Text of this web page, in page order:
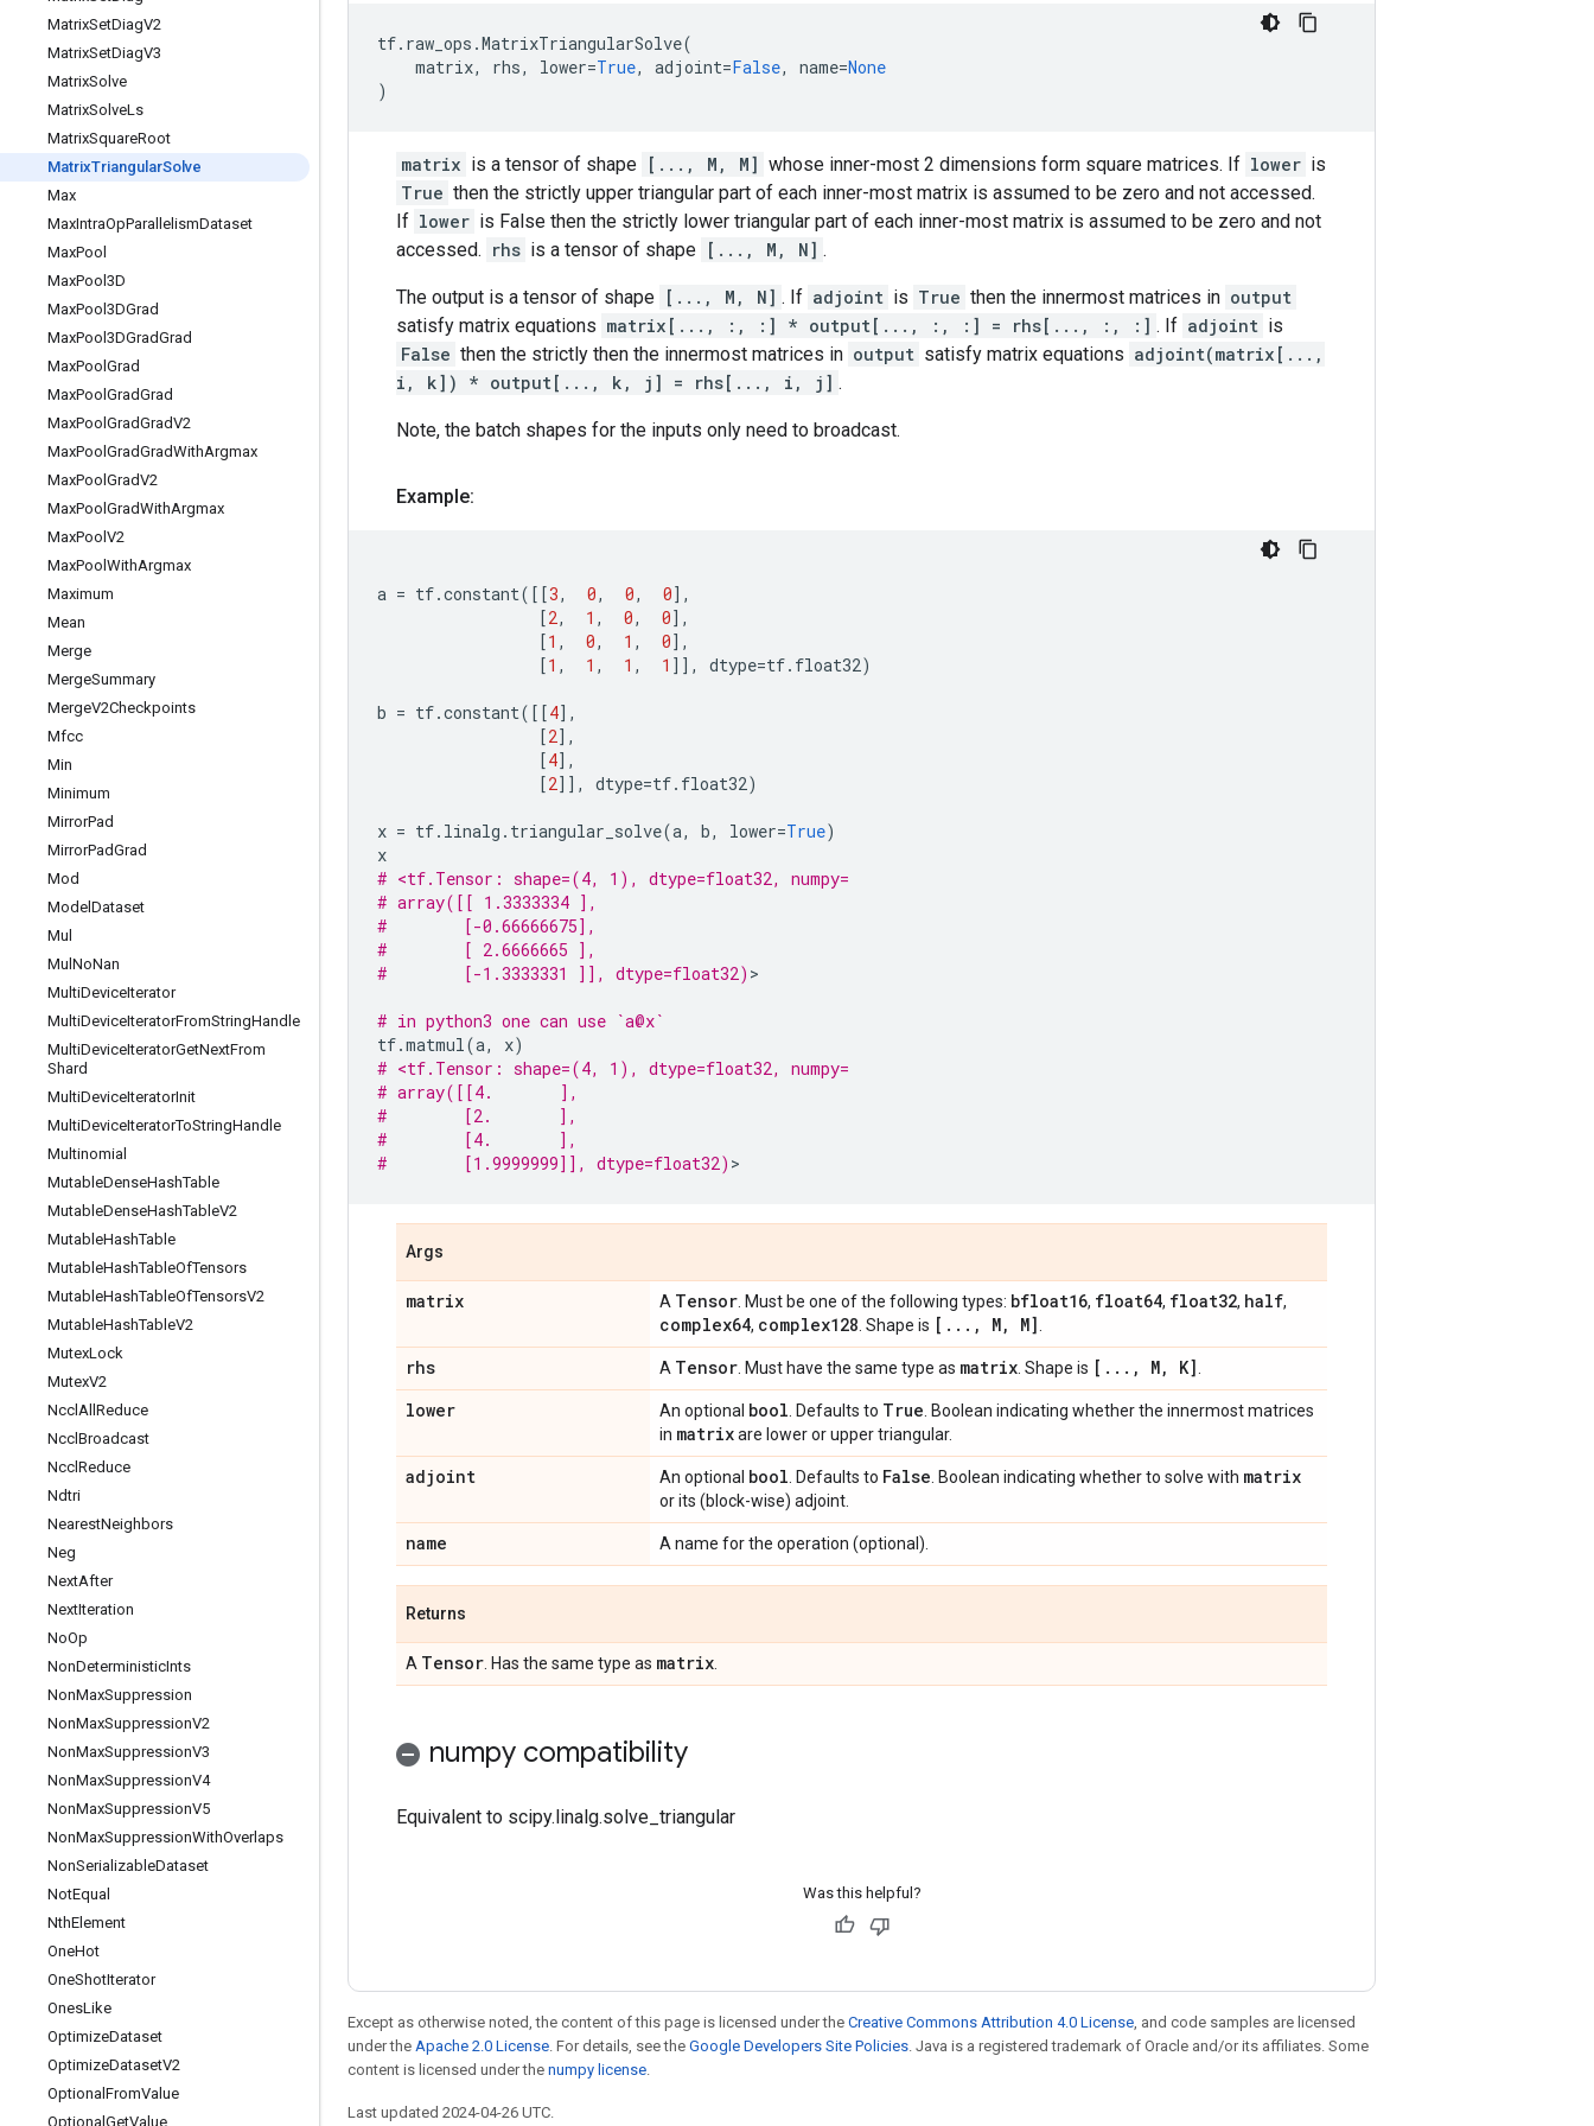
MatrixSetDiagV2
MatrixSetDiagV3
MatrixSolve
MatrixSolveLs
MatrixSquareRoot
MatrixTriangularSolve
Max
MaxIntraOpParallelismDataset
MaxPool
MaxPool3D
MaxPool3DGrad
MaxPool3DGradGrad
MaxPool Grad
MaxPool GradGrad
MaxPool GradGradV2
MaxPool GradGradWithArgmax
MaxPool GradV2
MaxPool GradWithArgmax
MaxPool V2
MaxPool WithArgmax
Maximum
Mean
Merge
MergeSummary
MergeV2Checkpoints
Mfcc
Min
Minimum
MirrorPad
MirrorPadGrad
Mod
Model Dataset
Mul
Mul NoNan
MultiDeviceIterator
MultiDeviceIteratorFromStringHandle
MultiDeviceIteratorGetNextFrom
Shard
MultiDeviceIteratorInit
MultiDeviceIteratorToStringHandle
Multinomial
MutableDenseHashTable
MutableDenseHashTableV2
MutableHashTable
MutableHashTableOfTensors
MutableHashTableOfTensorsV2
MutableHashTableV2
MutexLock
MutexV2
Nccl All Reduce
Nccl Broadcast
Nccl Reduce
Ndtri
NearestNeighbors
Neg
NextAfter
NextIteration
NoOp
NonDeterministicInts
NonMaxSuppression
NonMaxSuppressionV2
NonMaxSuppressionV3
NonMaxSuppressionV4
NonMaxSuppressionV5
NonMaxSuppressionWithOverlaps
NonSerializableDataset
NotEqual
NthElement
OneHot
OneShotIterator
OnesLike
OptimizeDataset
OptimizeDatasetV2
Optional FromValue
Optional GetValue
tf. raw_ops .MatrixTriangularSolve(
matrix, rhs, lower=True, adjoint=False, name=None
)
matrix is a tensor of shape [..., M, M] whose inner-most 2 dimensions form square matrices. If lower is
True then the strictly upper triangular part of each inner-most matrix is assumed to be zero and not accessed.
If lower is False then the strictly lower triangular part of each inner-most matrix is assumed to be zero and not
accessed. rhs is a tensor of shape [..., M, N] .
The output is a tensor of shape [..., M, N] . If adjoint is True then the innermost matrices in output
satisfy matrix equations matrix[..., :, :] * output[..., :, :] = rhs[..., :, :] . If adjoint is
False then the strictly then the innermost matrices in output satisfy matrix equations adjoint(matrix[...,
i, k]) * output[..., k, j] = rhs[..., i, j] .
Note, the batch shapes for the inputs only need to broadcast.
Example:
a = tf.constant([[3, 0, 0, 0],
[2, 1 , 0, 0],
[1 , 0, 1 , 0],
[1 , 1 , 1 , 1 ]], dtype=tf. float32)
b = tf.constant([[4],
[2],
[4],
[2]], dtype=tf. float32)
x = tf. linalg . triangular_solve(a, b, lower=True)
x
# <tf.Tensor: shape=(4, 1), dtype=float32, numpy=
# array([[ 1.3333334 ],
#        [-0.66666675],
#        [ 2.6666665 ],
#        [-1.3333331 ]], dtype=float32) >
# in python3 one can use `a@x`
tf.matmul(a, x)
# <tf.Tensor: shape=(4, 1), dtype=float32, numpy=
# array([[4.       ],
#        [2.       ],
#        [4.       ],
#        [1.9999999]], dtype=float32)
Args
matrix A Tensor . Must be one of the following types: bfloat16, float64, float32, half,
complex64, complex128 . Shape is [ . . . , M, M]
rhs A Tensor . Must have the same type as matrix . Shape is [ . . . , M, K]
lower An optional bool . Defaults to True . Boolean indicating whether the innermost matrices
in matrixare lower or upper triangular.
adjoint An optional bool . Defaults to False . Boolean indicating whether to solve with matrix
or its (block-wise) adjoint.
name A name for the operation (optional).
Returns
A Tensor . Has the same type as matrix
numpy compatibility
Equivalent to scipy.linalg.solve_triangular
Was this helpful?
Except as otherwise noted, the content of this page is licensed under the Creative Commons Attribution 4.0 License , and code samples are licensed
under the Apache 2.0 License . For details, see the Google Developers Site Policies . Java is a registered trademark of Oracle and/or its affiliates. Some
content is licensed under the numpy license
Last updated 2024-04-26 UTC.